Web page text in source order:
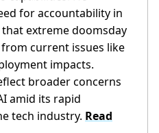
for accountability in
extreme doomsday
current issues like
impacts.
broader concerns
amid its rapid
tech industry. Read